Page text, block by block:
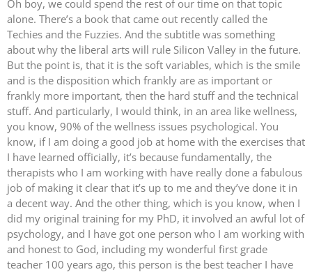
Oh boy, we could spend the rest of our time on that topic
alone. There’s a book that came out recently called the
Techies and the Fuzzies. And the subtitle was something
about why the liberal arts will rule Silicon Valley in the future.
But the point is, that it is the soft variables, which is the smile
and is the disposition which frankly are as important or
frankly more important, then the hard stuff and the technical
stuff. And particularly, I would think, in an area like wellness,
you know, 90% of the wellness issues psychological. You
know, if I am doing a good job at home with the exercises that
I have learned officially, it’s because fundamentally, the
therapists who I am working with have really done a fabulous
job of making it clear that it’s up to me and they’ve done it in
a decent way. And the other thing, which is you know, when I
did my original training for my PhD, it involved an awful lot of
psychology, and I have got one person who I am working with
and honest to God, including my wonderful first grade
teacher 100 years ago, this person is the best teacher I have